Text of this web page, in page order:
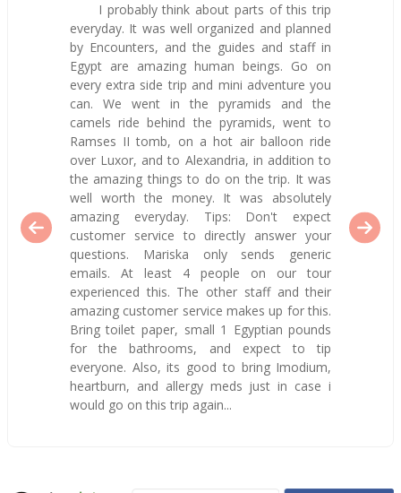
I probably think about parts of this trip
everyday. It was well organized and planned
by Encounters, and the guides and staff in
Egypt are amazing human beings. Go on
every extra side trip and mini adventure you
can. We went in the pyramids and the
camels ride behind the pyramids, went to
Ramses II tomb, on a hot air balloon ride
over Luxor, and to Alexandria, in addition to
the amazing things to do on the trip. It was
well worth the money. It was absolutely
amazing everyday. Tips: Don't expect
customer service to directly answer your
questions. Mariska only sends generic
emails. At least 4 people on our tour
experienced this. The other staff and their
amazing customer service makes up for this.
Bring toilet paper, small 1 Egyptian pounds
for the bathrooms, and expect to tip
everyone. Also, its good to bring Imodium,
heartburn, and allergy meds just in case i
would go on this trip again...